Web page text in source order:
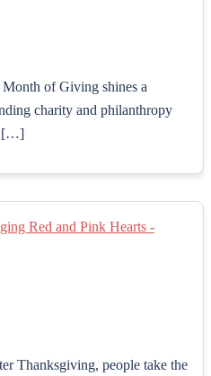
of Giving shines a
charity and philanthropy
[…]
Thanksgiving, people take the